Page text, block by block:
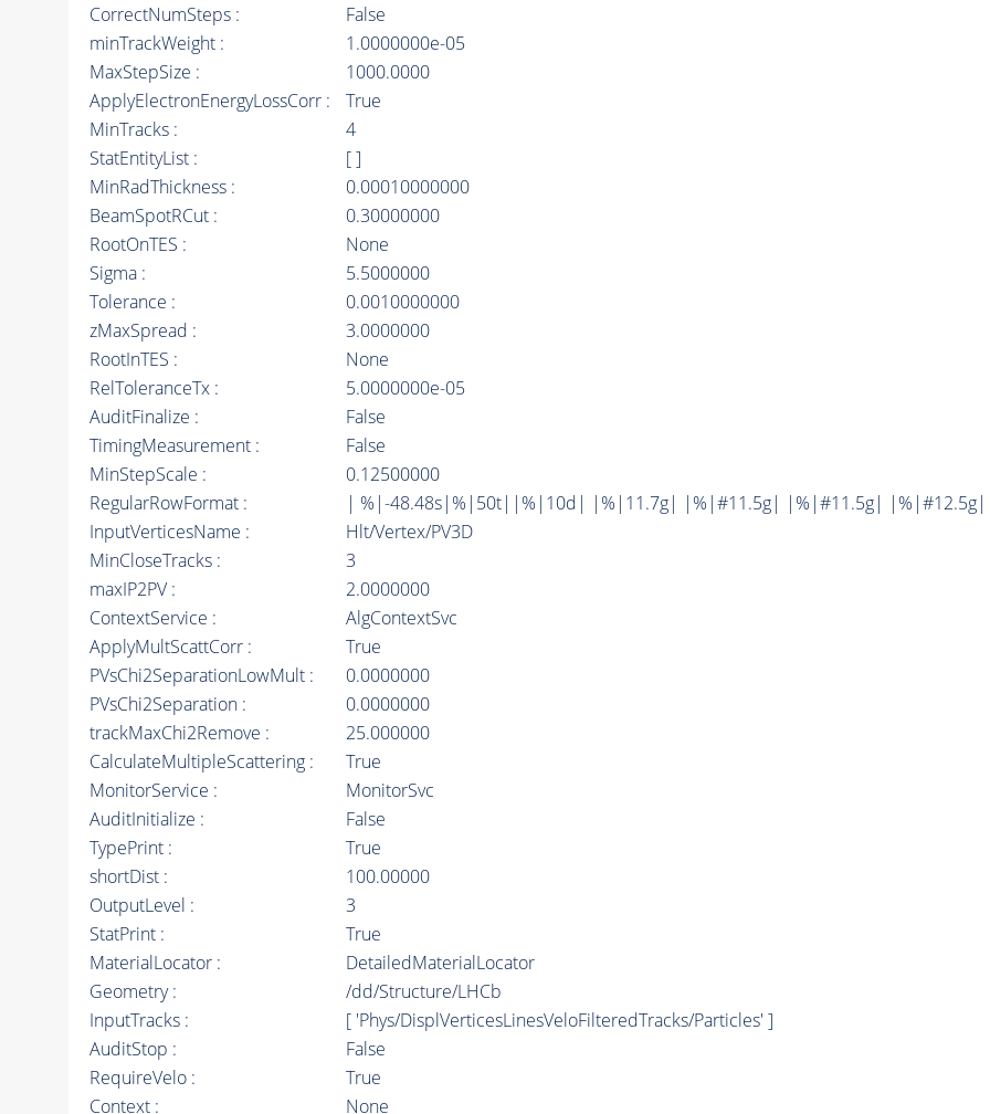
CorrectNumSteps :
False
minTrackWeight :
1.0000000e-05
MaxStepSize :
1000.0000
ApplyElectronEnergyLossCorr :
True
MinTracks :
4
StatEntityList :
[ ]
MinRadThickness :
0.00010000000
BeamSpotRCut :
0.30000000
RootOnTES :
None
Sigma :
5.5000000
Tolerance :
0.0010000000
zMaxSpread :
3.0000000
RootInTES :
None
RelToleranceTx :
5.0000000e-05
AuditFinalize :
False
TimingMeasurement :
False
MinStepScale :
0.12500000
RegularRowFormat :
| %|-48.48s|%|50t||%|10d| |%|11.7g| |%|#11.5g| |%|#11.5g|
InputVerticesName :
Hlt/Vertex/PV3D
MinCloseTracks :
3
maxIP2PV :
2.0000000
ContextService :
AlgContextSvc
ApplyMultScattCorr :
True
PVsChi2SeparationLowMult :
0.0000000
PVsChi2Separation :
0.0000000
trackMaxChi2Remove :
25.000000
CalculateMultipleScattering :
True
MonitorService :
MonitorSvc
AuditInitialize :
False
TypePrint :
True
shortDist :
100.00000
OutputLevel :
3
StatPrint :
True
MaterialLocator :
DetailedMaterialLocator
Geometry :
/dd/Structure/LHCb
InputTracks :
[ 'Phys/DisplVerticesLinesVeloFilteredTracks/Particles' ]
AuditStop :
False
RequireVelo :
True
Context :
None